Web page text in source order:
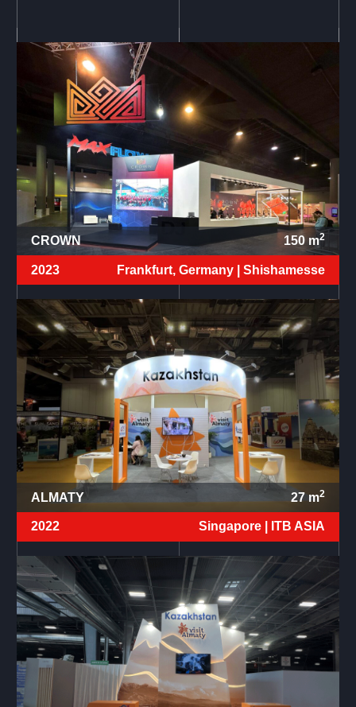
CROWN 150m2
2023 Frankfurt, Germany | Shishamesse
ALMATY 27m2
2022 Singapore | ITB ASIA